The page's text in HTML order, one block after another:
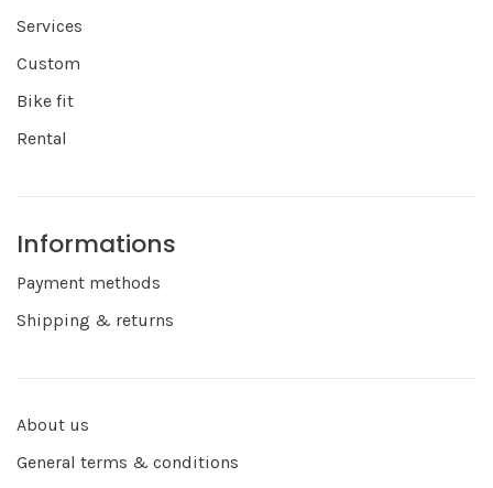
Services
Custom
Bike fit
Rental
Informations
Payment methods
Shipping & returns
About us
General terms & conditions